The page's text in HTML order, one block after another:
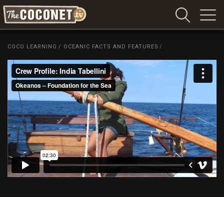
Coconet
Island
love,
life
and
laughter
COCO LEARNING / OCEANIC FACTS AND FEATURES /